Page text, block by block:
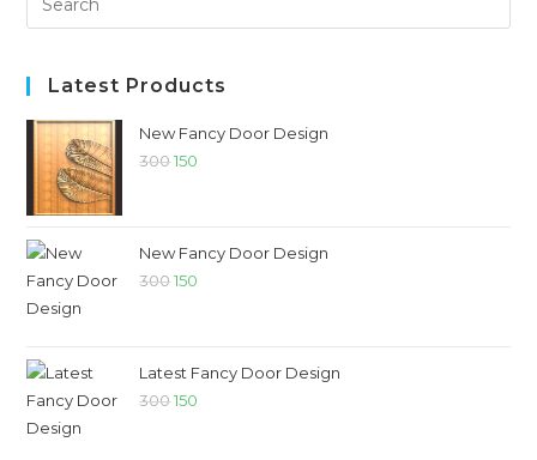
Latest Products
New Fancy Door Design
300 150
New Fancy Door Design
300 150
Latest Fancy Door Design
300 150